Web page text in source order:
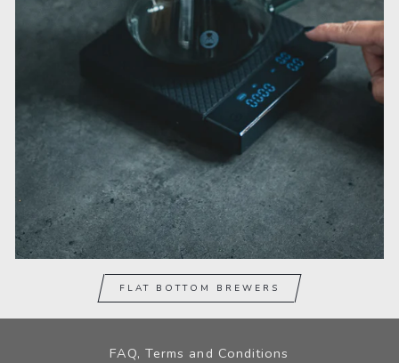
FLAT BOTTOM BREWERS
FAQ, Terms and Conditions